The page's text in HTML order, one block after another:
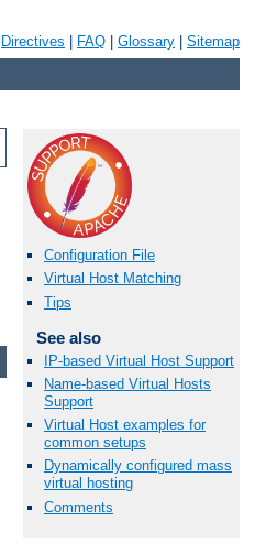
Directives FAQ Glossary Sitemap
Configuration File
Virtual Host Matching
Tips
See also
IP-based Virtual Host Support
Name-based Virtual Hosts
Support
Virtual Host examples for
common setups
Dynamically configured mass
virtual hosting
Comments